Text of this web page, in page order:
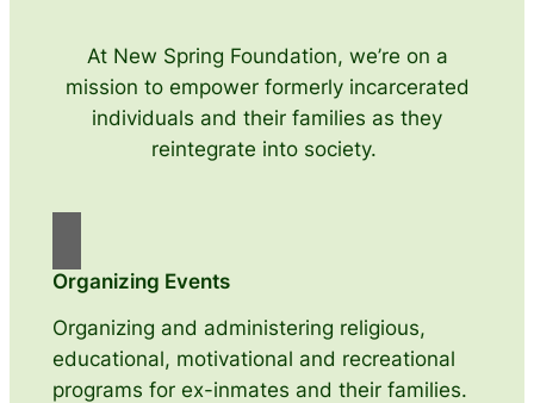
At New Spring Foundation, we’re on a
mission to empower formerly incarcerated
individuals and their families as they
reintegrate into society.
Organizing Events
Organizing and administering religious,
educational, motivational and recreational
programs for ex-inmates and their families.